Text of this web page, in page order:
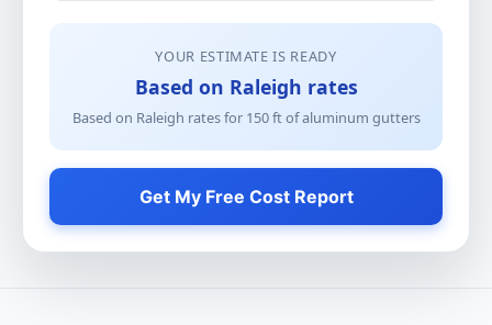
YOUR ESTIMATE IS READY
Based on Raleigh rates
Based on Raleigh rates for 150ft ofaluminum gutters
Get My Free Cost Report